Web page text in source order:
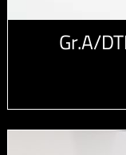
Gr.A/